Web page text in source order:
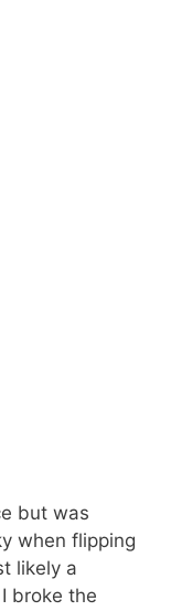
but was
when flipping
likely a
broke the